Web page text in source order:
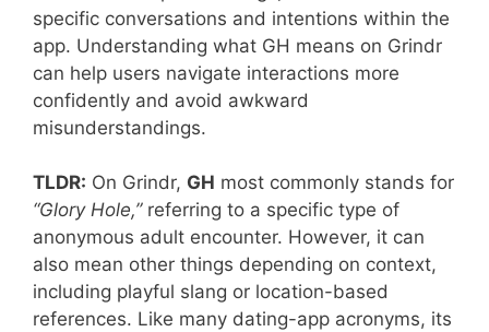
specific conversations and intentions within the
app. Understanding what GH means on Grindr
can help users navigate interactions more
confidently and avoid awkward
misunderstandings.
TLDR: On Grindr, GH most commonly stands for
“Glory Hole,”referring to a specific type of
anonymous adult encounter. However, it can
also mean other things depending on context,
including playful slang or location-based
references. Like many dating-app acronyms, its